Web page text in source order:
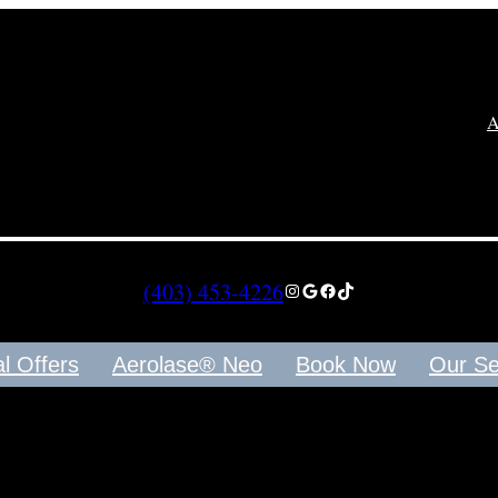
(403) 453-4226Instagram
Google
Facebook
TikTok
Aerolase® Neo Book Now Our